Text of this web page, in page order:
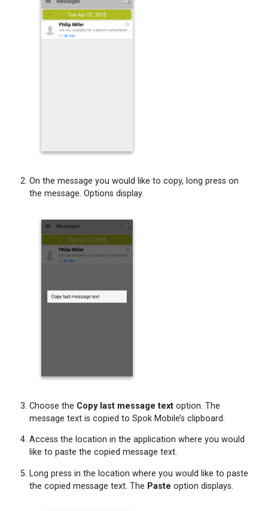
On the message you would like to copy, long press on
the message. Options display.
Choose the Copy last message text option. The
message text is copied to Spok Mobile’s clipboard.
Access the location in the application where you would
like to paste the copied message text.
Long press in the location where you would like to paste
the copied message text. The Paste option displays.